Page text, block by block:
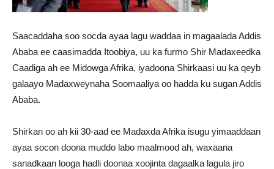
Saacaddaha soo socda ayaa lagu waddaa in magaalada Addis
Ababa ee caasimadda Itoobiya, uu ka furmo Shir Madaxeedka
Caadiga ah ee Midowga Afrika, iyadoona Shirkaasi uu ka qeyb
galaayo Madaxweynaha Soomaaliya oo hadda ku sugan Addis
Ababa.
Shirkan oo ah kii 30-aad ee Madaxda Afrika isugu yimaaddaan
ayaa socon doona muddo labo maalmood ah, waxaana
sanadkaan looga hadli doonaa xoojinta dagaalka lagula jiro